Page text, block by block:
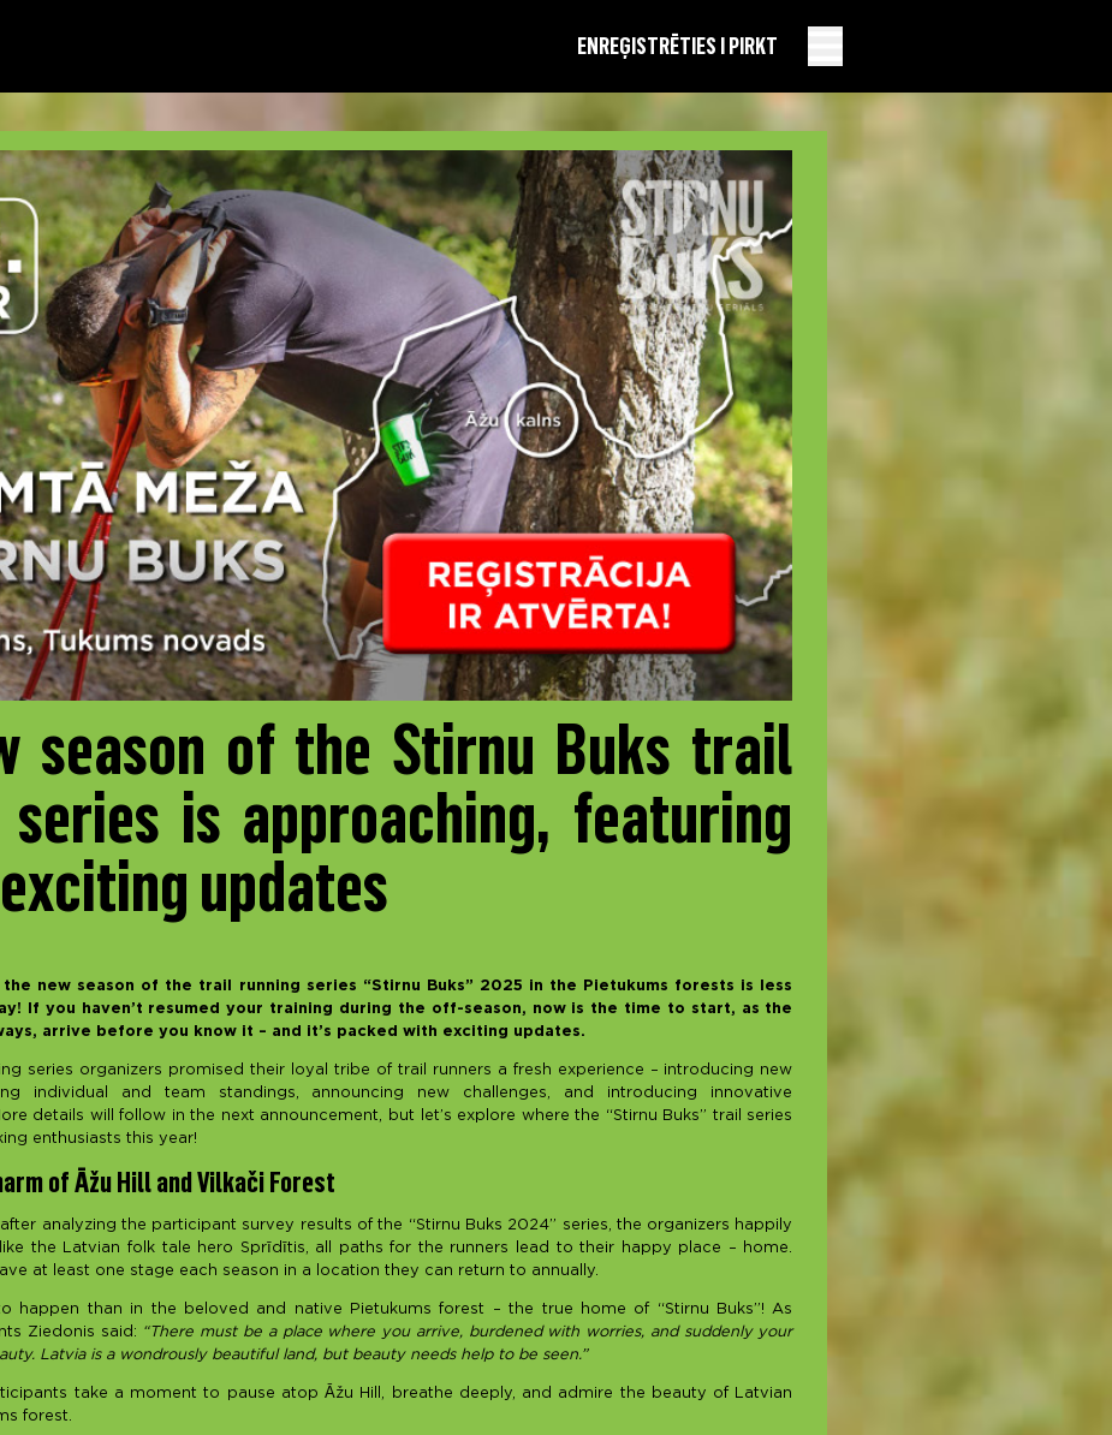
ENREĢISTRĒTIES I PIRKT
season of the Stirnu Buks trail
is approaching, featuring
updates
new season of the trail running series “Stirnu Buks” 2025 in the Pietukums forests is less
If you haven’t resumed your training during the off-season, now is the time to start, as the
arrive before you know it – and it’s packed with exciting updates.
series organizers promised their loyal tribe of trail runners a fresh experience – introducing new
individual and team standings, announcing new challenges, and introducing innovative
details will follow in the next announcement, but let’s explore where the “Stirnu Buks” trail series
enthusiasts this year!
of Āžu Hill and Vilkači Forest
analyzing the participant survey results of the “Stirnu Buks 2024” series, the organizers happily
the Latvian folk tale hero Sprīdītis, all paths for the runners lead to their happy place – home.
at least one stage each season in a location they can return to annually.
happen than in the beloved and native Pietukums forest – the true home of “Stirnu Buks”! As
Ziedonis said:
“There must be a place where you arrive, burdened with worries, and suddenly your
Latvia is a wondrously beautiful land, but beauty needs help to be seen.”
take a moment to pause atop Āžu Hill, breathe deeply, and admire the beauty of Latvian
forest.